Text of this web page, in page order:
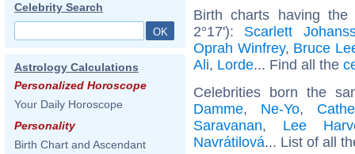
Celebrity Search
Astrology Calculations
Personalized Horoscope
Your Daily Horoscope
Personality
Birth Chart and Ascendant
Birth charts having
2°17'): Scarlett
Oprah Winfrey, Bruce
Ali, Lorde... Find all the
Celebrities born the
Damme, Ne-Yo,
Saravanan, Lee
Navrátilová... List of all